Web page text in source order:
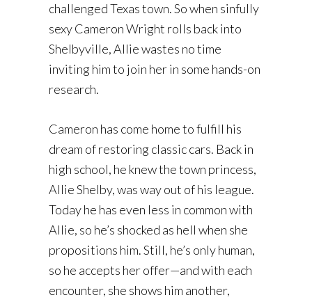
challenged Texas town. So when sinfully
sexy Cameron Wright rolls back into
Shelbyville, Allie wastes no time
inviting him to join her in some hands-on
research.
Cameron has come home to fulfill his
dream of restoring classic cars. Back in
high school, he knew the town princess,
Allie Shelby, was way out of his league.
Today he has even less in common with
Allie, so he’s shocked as hell when she
propositions him. Still, he’s only human,
so he accepts her offer—and with each
encounter, she shows him another,